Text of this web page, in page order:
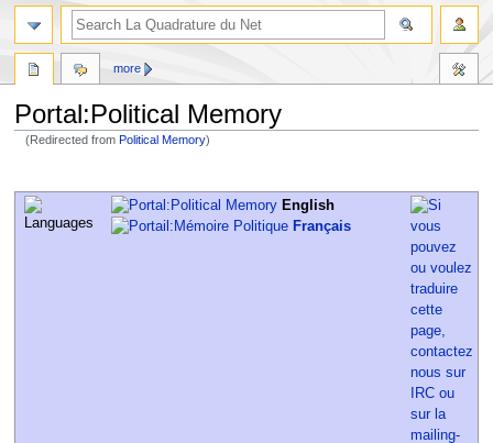
Portal:Political Memory
(Redirected from Political Memory)
to
navigation
to
search
English
Français
more